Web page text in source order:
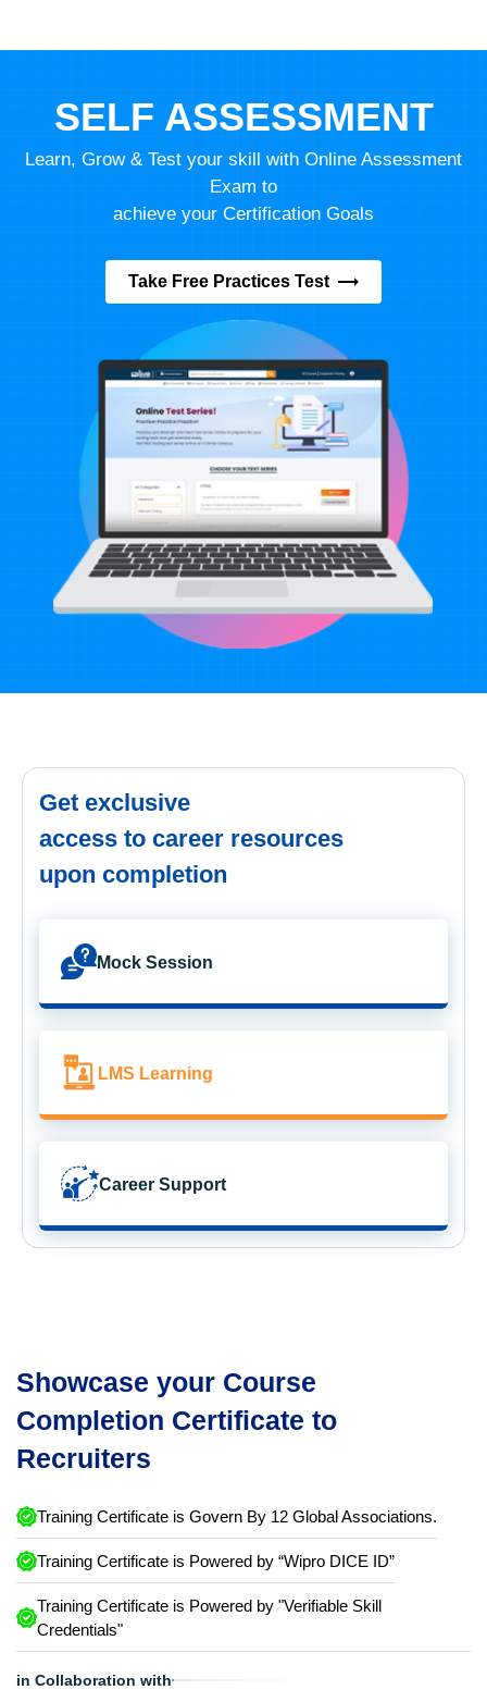
SELF ASSESSMENT
Learn, Grow & Test your skill with Online Assessment
Exam to
achieve your Certification Goals
Take Free Practices Test
Get exclusive
access to career resources
upon completion
Mock Session
LMS Learning
Career Support
Showcase your Course
Completion Certificate to
Recruiters
Training Certificate is Govern By 12 Global Associations.
Training Certificate is Powered by “Wipro DICE ID”
Training Certificate is Powered by "Verifiable Skill
Credentials"
in Collaboration with